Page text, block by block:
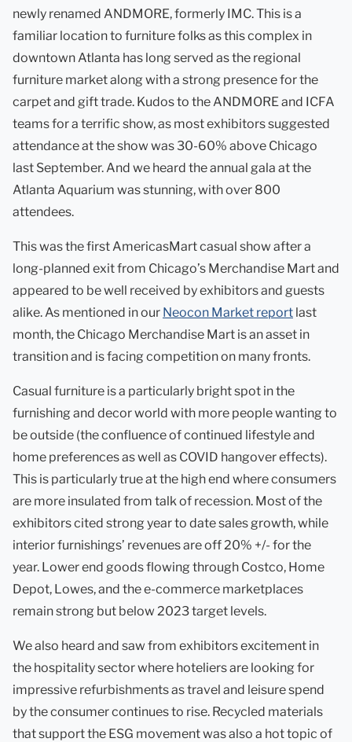
newly renamed ANDMORE, formerly IMC. This is a
familiar location to furniture folks as this complex in
downtown Atlanta has long served as the regional
furniture market along with a strong presence for the
carpet and gift trade. Kudos to the ANDMORE and ICFA
teams for a terrific show, as most exhibitors suggested
attendance at the show was 30-60% above Chicago
last September. And we heard the annual gala at the
Atlanta Aquarium was stunning, with over 800
attendees.
This was the first AmericasMart casual show after a
long-planned exit from Chicago’s Merchandise Mart and
appeared to be well received by exhibitors and guests
alike. As mentioned in our Neocon Market report last
month, the Chicago Merchandise Mart is an asset in
transition and is facing competition on many fronts.
Casual furniture is a particularly bright spot in the
furnishing and decor world with more people wanting to
be outside (the confluence of continued lifestyle and
home preferences as well as COVID hangover effects).
This is particularly true at the high end where consumers
are more insulated from talk of recession. Most of the
exhibitors cited strong year to date sales growth, while
interior furnishings’ revenues are off 20% +/- for the
year. Lower end goods flowing through Costco, Home
Depot, Lowes, and the e-commerce marketplaces
remain strong but below 2023 target levels.
We also heard and saw from exhibitors excitement in
the hospitality sector where hoteliers are looking for
impressive refurbishments as travel and leisure spend
by the consumer continues to rise. Recycled materials
that support the ESG movement was also a hot topic of